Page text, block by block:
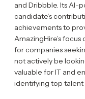
and Dribbble. Its AI-
candidate’s
achievements to
AmazingHire’s
for companies
not actively be
valuable for IT and
identifying top talent